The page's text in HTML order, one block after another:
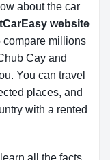
about the car
website
compare millions
Cay and
You can travel
places, and
with a rented
all the facts